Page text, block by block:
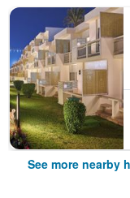
See more nearby